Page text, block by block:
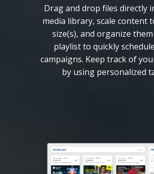
Drag and drop files directly
media library, scale content
size(s), and organize
playlist to quickly
campaigns. Keep track of
by using personalized